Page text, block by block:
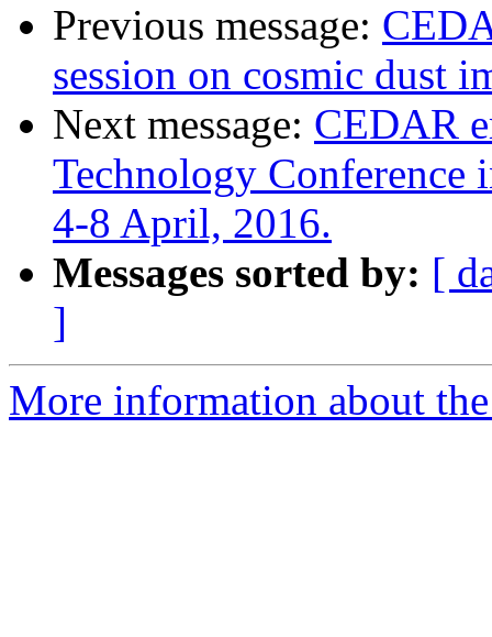
Previous message:
session on cosmic dust
Next message: CEDAR
Technology
4-8 April, 2016.
Messages sorted by: [
]
More information about